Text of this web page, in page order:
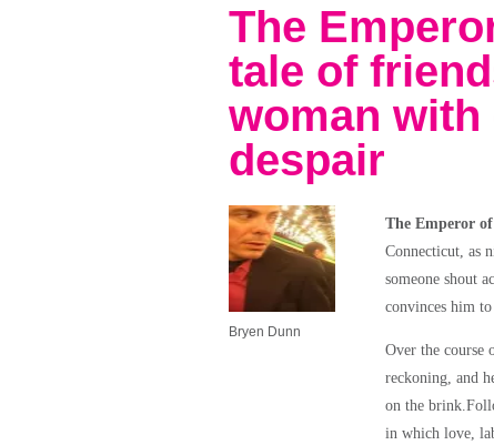
The
tale of
woman with
despair
Bryen Dunn
The Emperor of
Connecticut, as
someone shout
convinces him
Over the course
reckoning, and
on the
in which love,